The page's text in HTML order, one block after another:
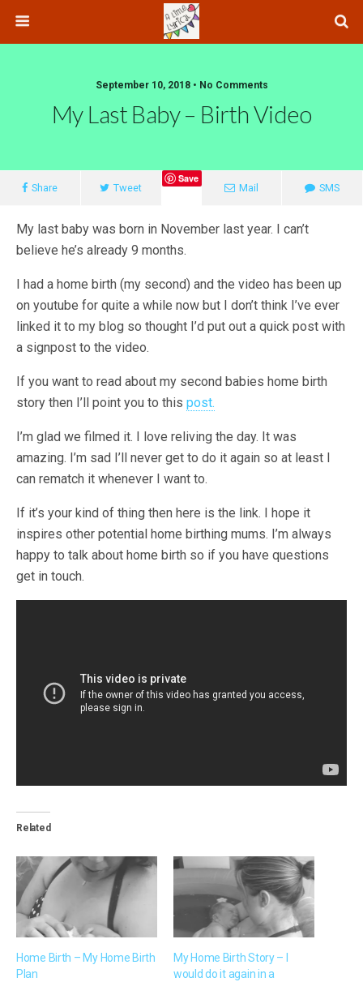
September 10, 2018 • No Comments
My Last Baby – Birth Video
Share Tweet
Save
Mail
SMS
My last baby was born in November last year. I can’t
believe he’s already 9 months.
I had a home birth (my second) and the video has been up
on youtube for quite a while now but I don’t think I’ve ever
linked it to my blog so thought I’d put out a quick post with
a signpost to the video.
If you want to read about my second babies home birth
story then I’ll point you to this post.
I’m glad we filmed it. I love reliving the day. It was
amazing. I’m sad I’ll never get to do it again so at least I
can rematch it whenever I want to.
If it’s your kind of thing then here is the link. I hope it
inspires other potential home birthing mums. I’m always
happy to talk about home birth so if you have questions
get in touch.
Related
Home Birth – My Home Birth
Plan
My Home Birth Story – I
would do it again in a